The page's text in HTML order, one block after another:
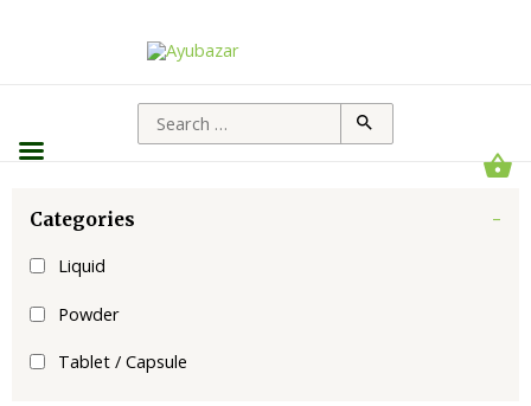
Categories -
Liquid
Powder
Tablet / Capsule